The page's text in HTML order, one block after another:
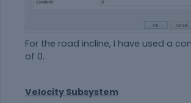
For the road incline, I have used a
of 0.
Velocity Subsystem